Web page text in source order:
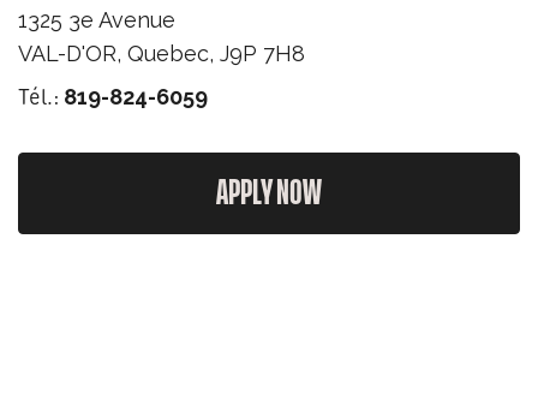
1325 3e Avenue
VAL-D'OR, Quebec, J9P 7H8
Tél.: 819-824-6059
APPLY NOW